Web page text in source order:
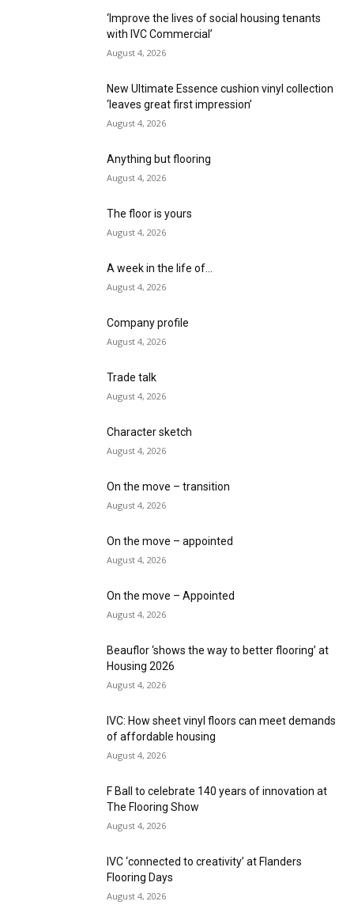
‘Improve the lives of social housing tenants
with IVC Commercial’
August 4, 2026
New Ultimate Essence cushion vinyl collection
‘leaves great first impression’
August 4, 2026
Anything but flooring
August 4, 2026
The floor is yours
August 4, 2026
A week in the life of…
August 4, 2026
Company profile
August 4, 2026
Trade talk
August 4, 2026
Character sketch
August 4, 2026
On the move – transition
August 4, 2026
On the move – appointed
August 4, 2026
On the move – Appointed
August 4, 2026
Beauflor ‘shows the way to better flooring’ at
Housing 2026
August 4, 2026
IVC: How sheet vinyl floors can meet demands
of affordable housing
August 4, 2026
F Ball to celebrate 140 years of innovation at
The Flooring Show
August 4, 2026
IVC ‘connected to creativity’ at Flanders
Flooring Days
August 4, 2026